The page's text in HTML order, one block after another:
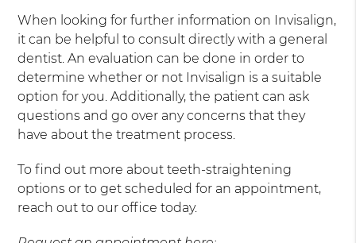
When looking for further information on Invisalign,
it can be helpful to consult directly with a general
dentist. An evaluation can be done in order to
determine whether or not Invisalign is a suitable
option for you. Additionally, the patient can ask
questions and go over any concerns that they
have about the treatment process.
To find out more about teeth-straightening
options or to get scheduled for an appointment,
reach out to our office today.